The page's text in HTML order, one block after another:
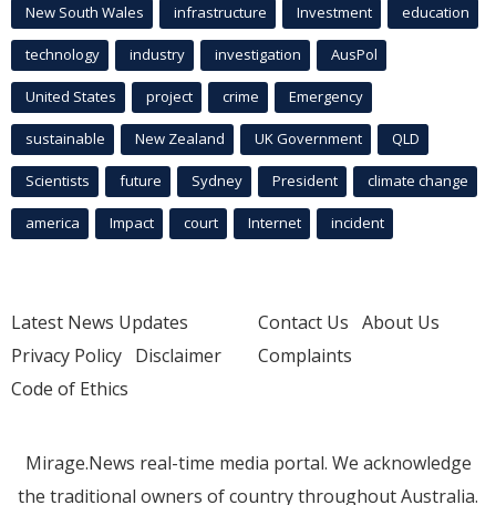
New South Wales infrastructure Investment education
technology industry investigation AusPol
United States project crime Emergency
sustainable New Zealand UK Government QLD
Scientists future Sydney President climate change
america Impact court Internet incident
Latest News Updates
Privacy Policy Disclaimer
Code of Ethics
Contact Us About Us
Complaints
Mirage.News real-time media portal. We acknowledge
the traditional owners of country throughout Australia.